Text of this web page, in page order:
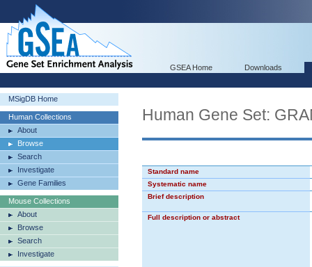
GSEA Home Downloads
MSigDB Home
Human Collections
About
Browse
Search
Investigate
Gene Families
Mouse Collections
About
Browse
Search
Investigate
Human Gene Set:
Standard name
Systematic name
Brief description
Full description or abstract